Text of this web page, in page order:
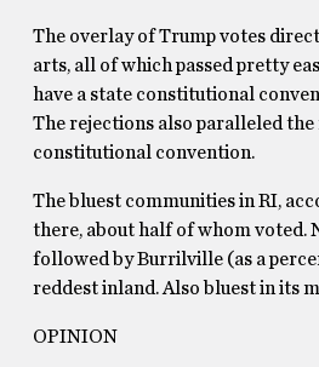
The overlay of Trump votes
arts, all of which passed pretty
have a state constitutional
The rejections also paralleled
constitutional convention.
The bluest communities in RI,
there, about half of whom voted.
followed by Burrilville (as a
reddest inland. Also bluest in its
OPINION